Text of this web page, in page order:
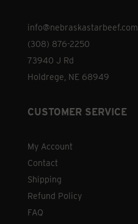
info@nebraskastarbeef.com
(308) 876-2250
73940 J Rd
Holdrege, NE 68949
CUSTOMER SERVICE
My Account
Contact
Shipping
Refund Policy
FAQ